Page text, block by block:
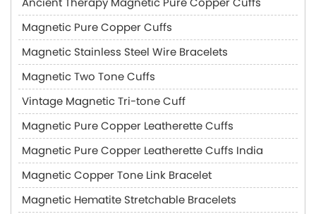
Magnetic Pure Copper Cuffs
Magnetic Stainless Steel Wire Bracelets
Magnetic Two Tone Cuffs
Vintage Magnetic Tri-tone Cuff
Magnetic Pure Copper Leatherette Cuffs
Magnetic Pure Copper Leatherette Cuffs India
Magnetic Copper Tone Link Bracelet
Magnetic Hematite Stretchable Bracelets